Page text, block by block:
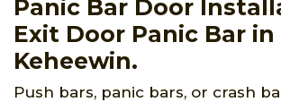
Panic Bar Door
Exit Door Panic Bar in
Keheewin.
Push bars, panic bars, or crash